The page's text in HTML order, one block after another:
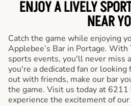
ENJOY A LIVELY
NEAR
Catch the game while enjoying
Applebee’s Bar in Portage.
sports events, you'll never miss
you're a dedicated fan or looking
out with friends, make our bar
the game. Visit us today at 6211
experience the excitement of